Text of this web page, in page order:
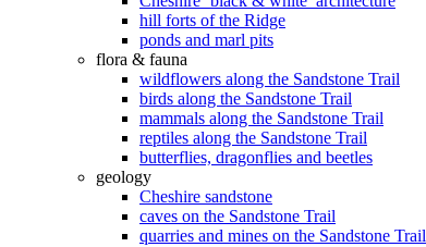
hill forts of the Ridge
ponds and marl pits
flora & fauna
wildflowers along the Sandstone Trail
birds along the Sandstone Trail
mammals along the Sandstone Trail
reptiles along the Sandstone Trail
butterflies, dragonflies and beetles
geology
Cheshire sandstone
caves on the Sandstone Trail
quarries and mines on the Sandstone Trail